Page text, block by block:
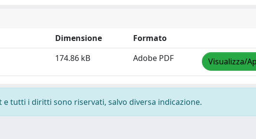
Dimensione
Formato
174.86 kB Adobe PDF Visualizza/
tutti i diritti sono riservati, salvo diversa indicazione.